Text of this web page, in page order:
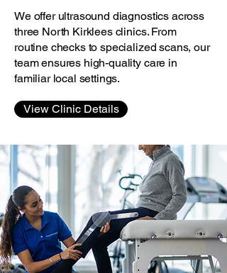
We offer ultrasound diagnostics across
three North Kirklees clinics. From
routine checks to specialized scans, our
team ensures high-quality care in
familiar local settings.
View Clinic Details